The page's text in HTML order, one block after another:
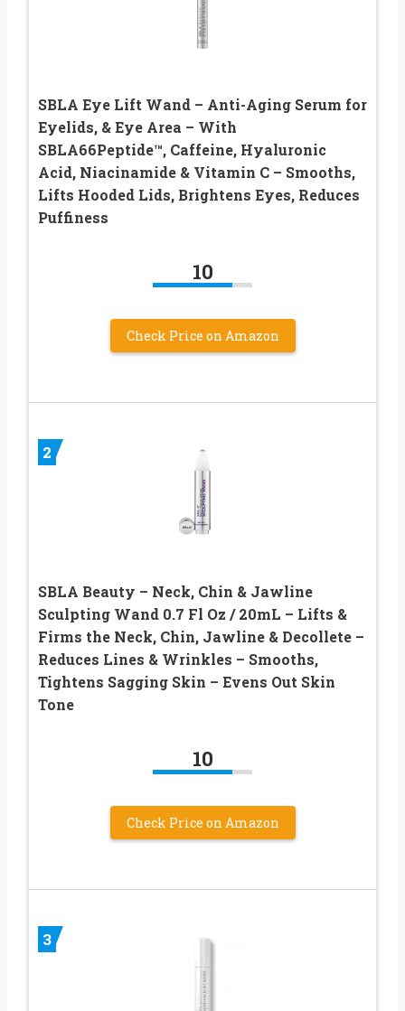
SBLA Eye Lift Wand – Anti-Aging Serum for
Eyelids, & Eye Area – With
SBLA66Peptide™, Caffeine, Hyaluronic
Acid, Niacinamide & Vitamin C – Smooths,
Lifts Hooded Lids, Brightens Eyes, Reduces
Puffiness
10
Check Price on Amazon
2
SBLA Beauty – Neck, Chin & Jawline
Sculpting Wand 0.7 Fl Oz / 20mL – Lifts &
Firms the Neck, Chin, Jawline & Decollete –
Reduces Lines & Wrinkles – Smooths,
Tightens Sagging Skin – Evens Out Skin
Tone
10
Check Price on Amazon
3